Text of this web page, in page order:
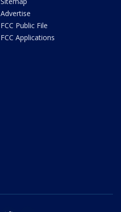
Advertise
FCC Public File
FCC Applications